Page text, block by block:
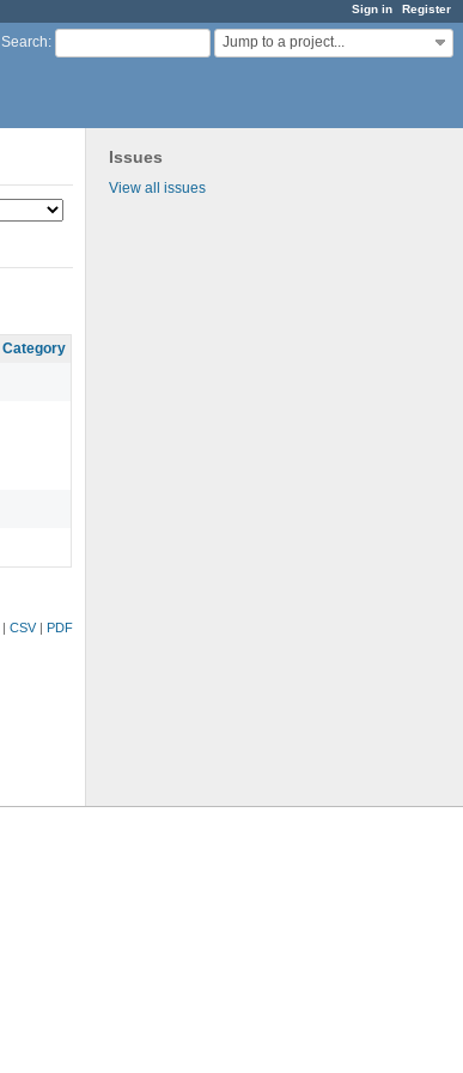
Sign in Register
Search: Jump to a project...
Issues
View all issues
Category
CSV PDF